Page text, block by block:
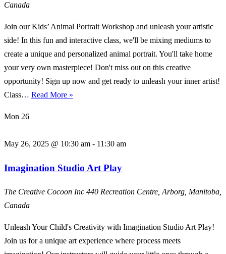
Canada
Join our Kids’ Animal Portrait Workshop and unleash your artistic
side! In this fun and interactive class, we'll be mixing mediums to
create a unique and personalized animal portrait. You'll take home
your very own masterpiece! Don't miss out on this creative
opportunity! Sign up now and get ready to unleash your inner artist!
Class… Read More »
Mon 26
May 26, 2025 @ 10:30 am - 11:30 am
Imagination Studio Art Play
The Creative Cocoon Inc 440 Recreation Centre, Arborg, Manitoba,
Canada
Unleash Your Child's Creativity with Imagination Studio Art Play!
Join us for a unique art experience where process meets